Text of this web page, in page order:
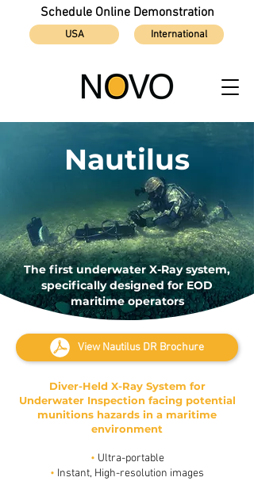
Schedule Online Demonstration
USA International
Nautilus
The first underwater X-Ray system,
specifically designed for EOD
maritime operators
View Nautilus DR Brochure
Diver-Held X-Ray System for
Underwater Inspection facing potential
munitions hazards in a maritime
environment
• Ultra-portable
• Instant, High-resolution images